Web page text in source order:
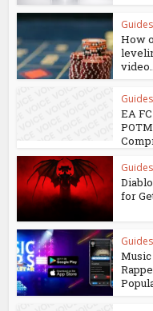
Guides
How
Guides
EA
Guides
for
Guides